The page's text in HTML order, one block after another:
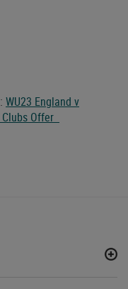
WU23 England v
Offer